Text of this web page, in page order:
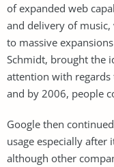
of expanded web
and delivery of
to massive
Schmidt, brought the
attention with
and by 2006, people
Google then
usage especially after
although other